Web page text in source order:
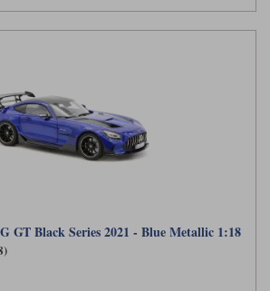
GT Black Series 2021 - Blue Metallic 1:18